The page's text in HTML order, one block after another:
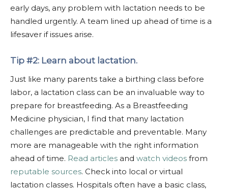
early days, any problem with lactation needs to be
handled urgently. A team lined up ahead of time is a
lifesaver if issues arise.
Tip #2: Learn about lactation.
Just like many parents take a birthing class before
labor, a lactation class can be an invaluable way to
prepare for breastfeeding. As a Breastfeeding
Medicine physician, I find that many lactation
challenges are predictable and preventable. Many
more are manageable with the right information
ahead of time. Read articles and watch videos from
reputable sources. Check into local or virtual
lactation classes. Hospitals often have a basic class,